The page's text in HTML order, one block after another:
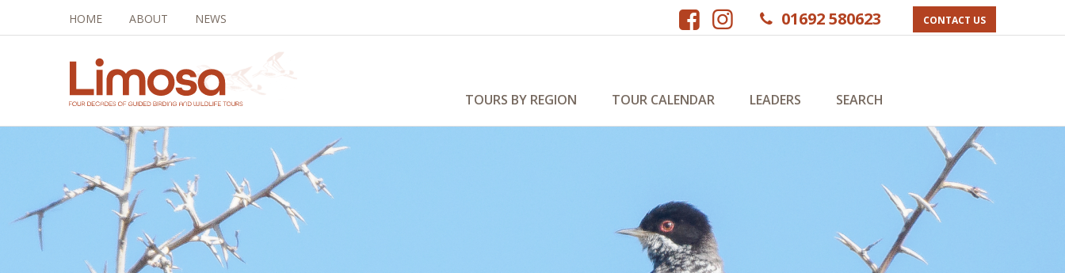
HOME ABOUT NEWS 01692 580623 CONTACT US
TOURS BY REGION TOUR CALENDAR LEADERS SEARCH